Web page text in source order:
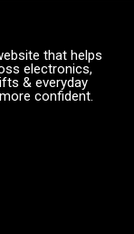
that helps
electronics,
& everyday
confident.